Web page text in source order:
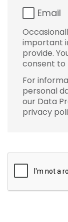
Email
important
provide.
consent to
For
personal
our Data
privacy